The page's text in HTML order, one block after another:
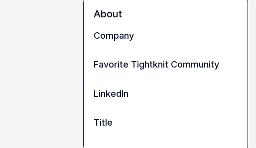
About
Company
Favorite Tightknit Community
LinkedIn
Title